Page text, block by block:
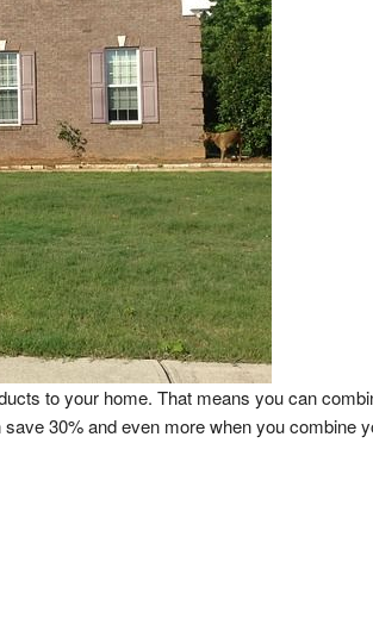
to your home. That means you can
30% and even more when you combine